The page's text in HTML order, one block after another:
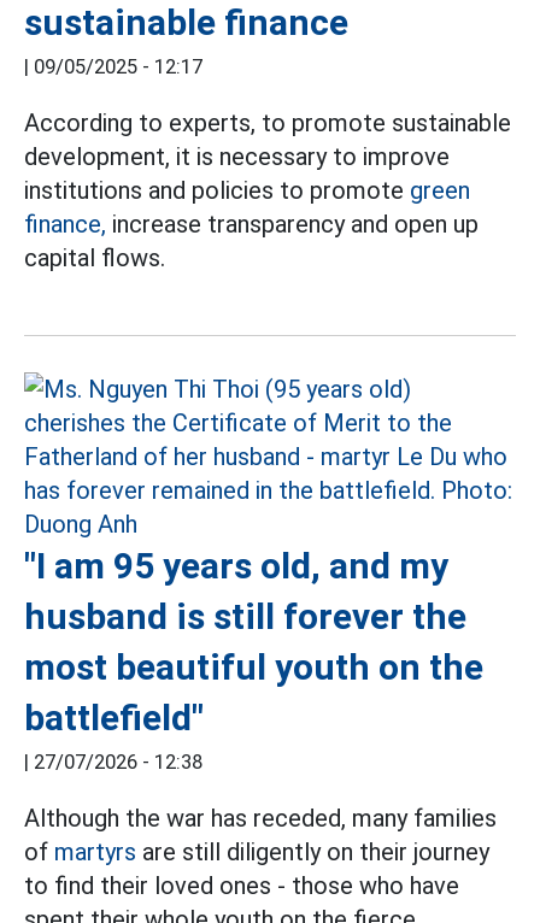
sustainable finance
| 09/05/2025 - 12:17
According to experts, to promote sustainable
development, it is necessary to improve
institutions and policies to promote green
finance, increase transparency and open up
capital flows.
"I am 95 years old, and my
husband is still forever the
most beautiful youth on the
battlefield"
| 27/07/2026 - 12:38
Although the war has receded, many families
of martyrs are still diligently on their journey
to find their loved ones - those who have